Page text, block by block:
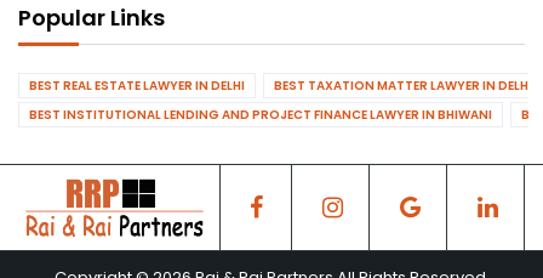
Popular Links
BEST REAL ESTATE LAWYER IN DELHI
BEST TAXATION MATTER LAWYER IN DELHI
BEST INSTITUTIONAL LENDING AND PROJECT FINANCE LAWYER IN BHIWANI